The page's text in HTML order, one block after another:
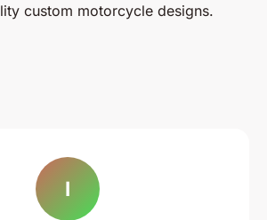
custom motorcycle designs.
I